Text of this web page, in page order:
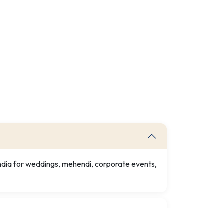
for weddings, mehendi, corporate events,